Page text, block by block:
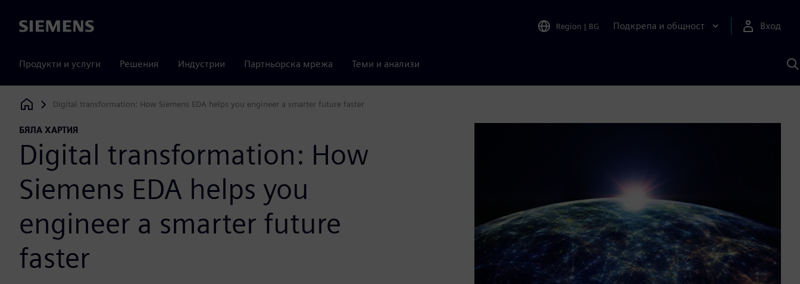
Siemens Region | BG Подкрепа и общност Вход
Продукти и услуги Решения Индустрии Партньорска мрежа Теми и анализи
с
Siemens Digital Industries Software
Digital transformation: How Siemens EDA helps you engineer a smarter future faster
БЯЛА ХАРТИЯ
Digital transformation: How
Siemens EDA helps you
engineer a smarter future
faster